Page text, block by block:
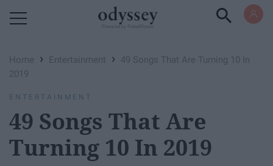
Home › Entertainment ›
49 Songs That Are Turning 10 In
2019
ENTERTAINMENT
49 Songs That Are
Turning 10 In 2019